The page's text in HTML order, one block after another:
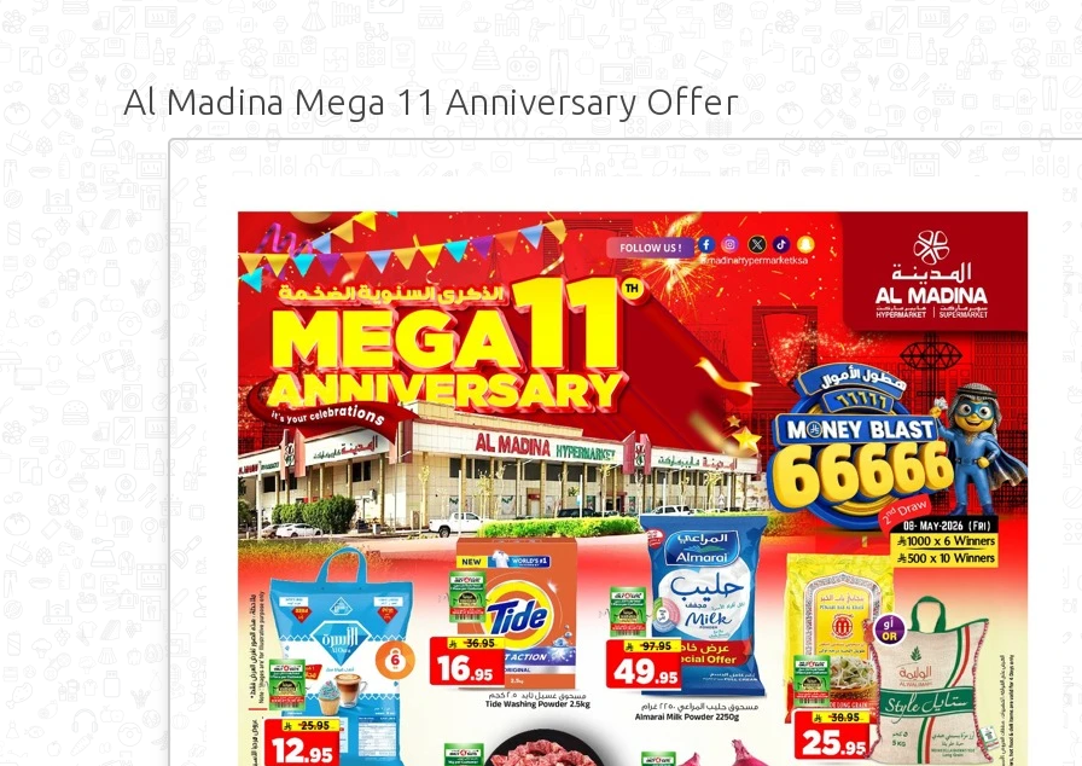
Al Madina Mega 11 Anniversary Offer